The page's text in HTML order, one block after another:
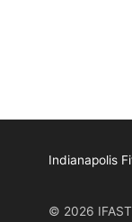
Indianapolis
© 2026